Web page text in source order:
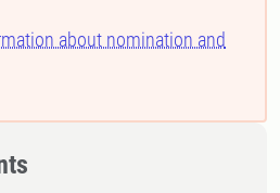
about nomination and